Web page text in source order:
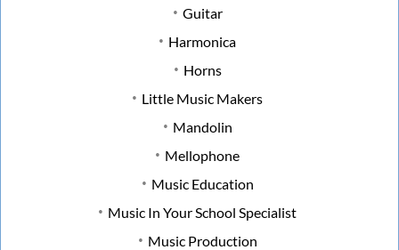
Guitar
Harmonica
Horns
Little Music Makers
Mandolin
Mellophone
Music Education
Music In Your School Specialist
Music Production